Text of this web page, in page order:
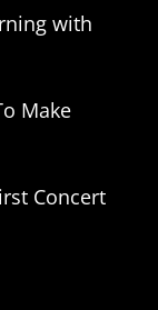
with
Make
Concert